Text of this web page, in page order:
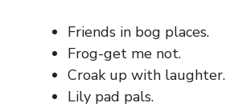
Friends in bog places.
Frog-get me not.
Croak up with laughter.
Lily pad pals.